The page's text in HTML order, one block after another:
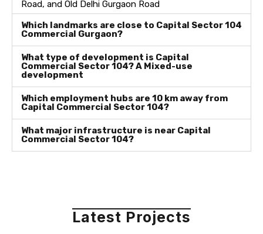
Road, and Old Delhi Gurgaon Road
Which landmarks are close to Capital Sector 104
Commercial Gurgaon?
What type of development is Capital
Commercial Sector 104? A Mixed-use
development
Which employment hubs are 10 km away from
Capital Commercial Sector 104?
What major infrastructure is near Capital
Commercial Sector 104?
Latest Projects